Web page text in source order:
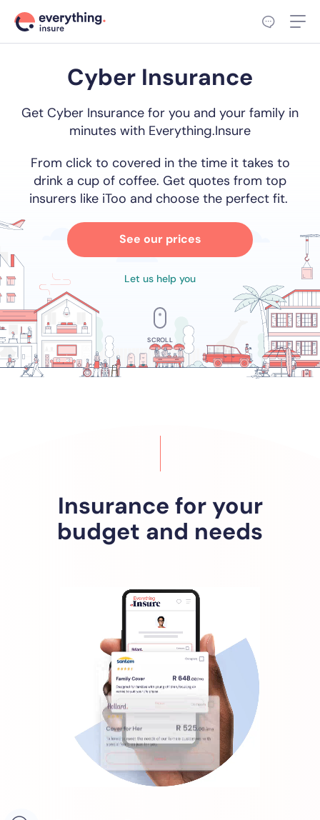
Cyber Insurance
Get Cyber Insurance for you and your family in
minutes with Everything.Insure
From click to covered in the time it takes to
drink a cup of coffee. Get quotes from top
insurers like iToo and choose the perfect fit.
See our prices
Let us help you
SCROLL
Insurance for your
budget and needs